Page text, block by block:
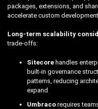
packages, extensions, and
accelerate custom development.
Long-term scalability
trade-offs:
Sitecore handles
built-in governance
patterns, reducing
expand
Umbraco requires